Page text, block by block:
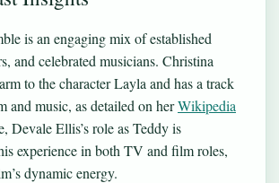
is an engaging mix of established
and celebrated musicians. Christina
to the character Layla and has a track
and music, as detailed on herWikipedia
Devale Ellis’s role as Teddy is
experience in both TV and film roles,
dynamic energy.